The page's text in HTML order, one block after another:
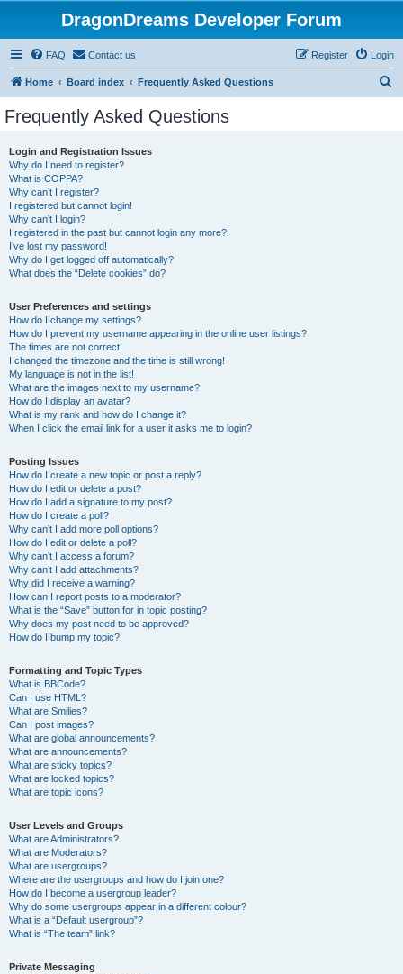
DragonDreams Developer Forum
FAQ Contact us Login
Register
Home Board index Frequently Asked Questions
Frequently Asked Questions
Login and Registration Issues
Why do I need to register?
What is COPPA?
Why can’t I register?
I registered but cannot login!
Why can’t I login?
I registered in the past but cannot login any more?!
I’ve lost my password!
Why do I get logged off automatically?
What does the “Delete cookies” do?
User Preferences and settings
How do I change my settings?
How do I prevent my username appearing in the online user listings?
The times are not correct!
I changed the timezone and the time is still wrong!
My language is not in the list!
What are the images next to my username?
How do I display an avatar?
What is my rank and how do I change it?
When I click the email link for a user it asks me to login?
Posting Issues
How do I create a new topic or post a reply?
How do I edit or delete a post?
How do I add a signature to my post?
How do I create a poll?
Why can’t I add more poll options?
How do I edit or delete a poll?
Why can’t I access a forum?
Why can’t I add attachments?
Why did I receive a warning?
How can I report posts to a moderator?
What is the “Save” button for in topic posting?
Why does my post need to be approved?
How do I bump my topic?
Formatting and Topic Types
What is BBCode?
Can I use HTML?
What are Smilies?
Can I post images?
What are global announcements?
What are announcements?
What are sticky topics?
What are locked topics?
What are topic icons?
User Levels and Groups
What are Administrators?
What are Moderators?
What are usergroups?
Where are the usergroups and how do I join one?
How do I become a usergroup leader?
Why do some usergroups appear in a different colour?
What is a “Default usergroup”?
What is “The team” link?
Private Messaging